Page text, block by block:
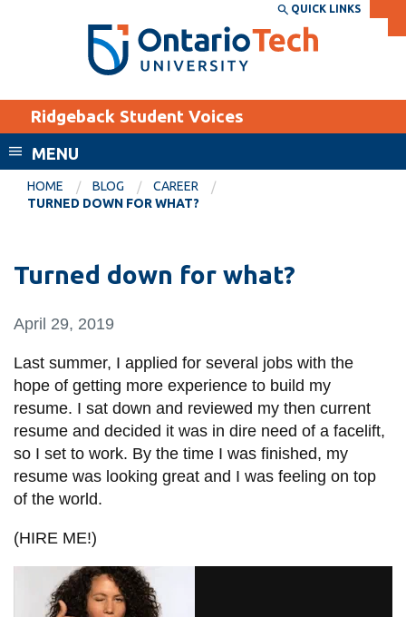
Search the:
SEARCH
THE
DIRECTORY
WEBSITE DIRECTORY
MyOntarioTech
EXPLORE
Career opportunities
Visit
Academic Calendar
MyOntarioTech
Resources and
information
SERVICES AND
INFORMATION
Accessibility
Bookstore
QUICK LINKS
Ridgeback Student Voices
MENU
HOME BLOG
CAREER
TURNED DOWN FOR WHAT?
Turned down for what?
April 29, 2019
Last summer, I applied for several jobs with the
hope of getting more experience to build my
resume. I sat down and reviewed my then current
resume and decided it was in dire need of a facelift,
so I set to work. By the time I was finished, my
resume was looking great and I was feeling on top
of the world.
(HIRE ME!)